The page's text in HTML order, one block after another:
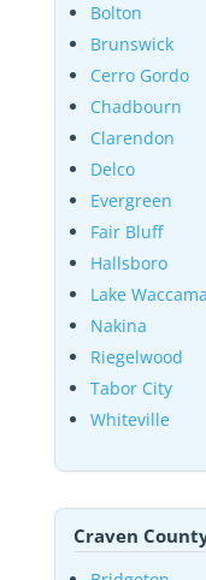
Bolton
Brunswick
Cerro Gordo
Chadbourn
Clarendon
Delco
Evergreen
Fair Bluff
Hallsboro
Lake
Nakina
Riegelwood
Tabor City
Whiteville
Craven